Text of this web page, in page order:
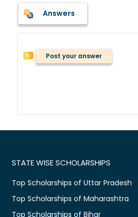
Answers
Post your answer
STATE WISE SCHOLARSHIPS
Top Scholarships of Uttar Pradesh
Top Scholarships of Maharashtra
Top Scholarships of Bihar